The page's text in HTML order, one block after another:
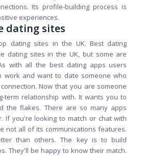
Its profile-building process is
experiences.
dating sites
dating sites in the UK. Best dating
dating sites in the UK, but some are
with all the best dating apps users
work and want to date someone who
Now that you are someone
term relationship with. It wants you to
the flakes. There are so many apps
If you're looking to match or chat with
not all of its communications features.
than others. The key is to build
They'll be happy to know their match.